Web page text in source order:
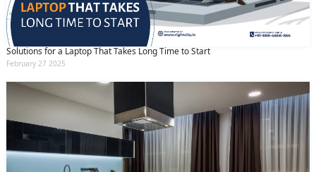
Solutions for a Laptop That Takes Long Time to Start
February 27 2025